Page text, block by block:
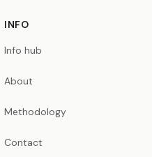
INFO
Info hub
About
Methodology
Contact